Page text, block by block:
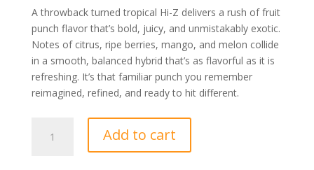
A throwback turned tropical Hi-Z delivers a rush of fruit
punch flavor that’s bold, juicy, and unmistakably exotic.
Notes of citrus, ripe berries, mango, and melon collide
in a smooth, balanced hybrid that’s as flavorful as it is
refreshing. It’s that familiar punch you remember
reimagined, refined, and ready to hit different.
Add to cart